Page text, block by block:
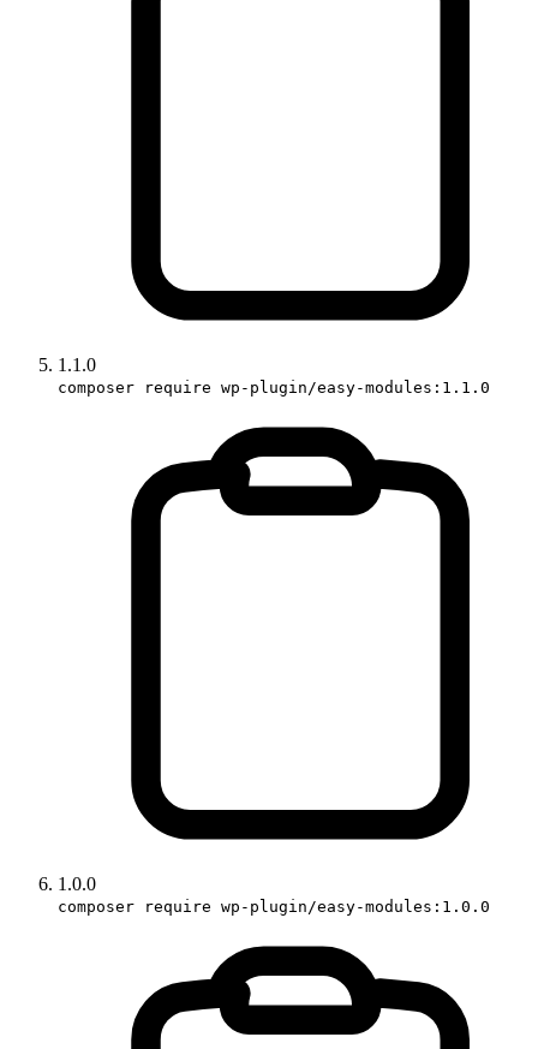
1.1.0
composer require wp-plugin/easy-modules:1.1.0
1.0.0
composer require wp-plugin/easy-modules:1.0.0